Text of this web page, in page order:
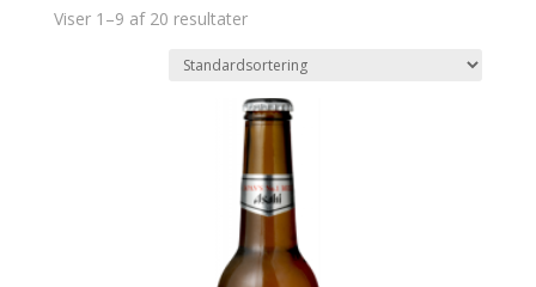
Viser 1–9 af 20 resultater